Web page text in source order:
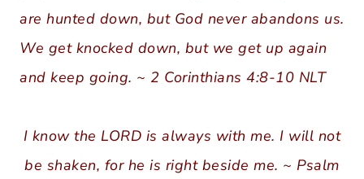
are hunted down, but God never abandons us.
We get knocked down, but we get up again
and keep going. ~ 2 Corinthians 4:8-10 NLT
I know the LORD is always with me. I will not
be shaken, for he is right beside me. ~ Psalm